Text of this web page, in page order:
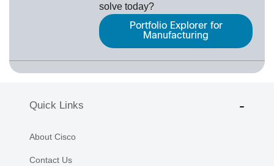
solve today?
Portfolio Explorer for
Manufacturing
Quick Links
About Cisco
Contact Us